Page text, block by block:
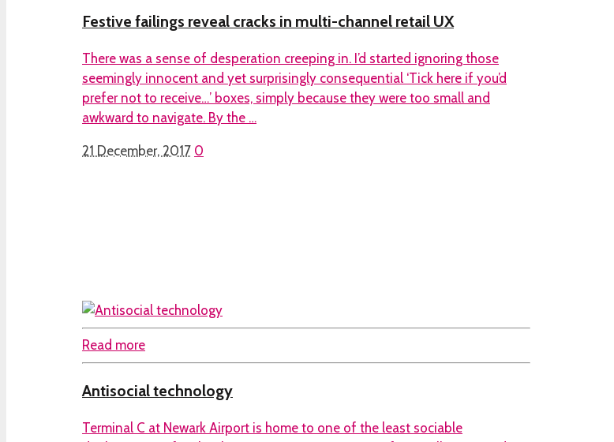
Festive failings reveal cracks in multi-channel retail UX
There was a sense of desperation creeping in. I’d started ignoring those
seemingly innocent and yet surprisingly consequential ‘Tick here if you’d
prefer not to receive…’ boxes, simply because they were too small and
awkward to navigate. By the …
21 December, 2017 0
Read more
Antisocial technology
Terminal C at Newark Airport is home to one of the least sociable